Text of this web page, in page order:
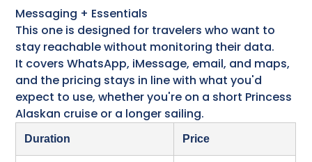
Messaging + Essentials
This one is designed for travelers who want to
stay reachable without monitoring their data.
It covers WhatsApp, iMessage, email, and maps,
and the pricing stays in line with what you'd
expect to use, whether you're on a short Princess
Alaskan cruise​ or a longer sailing.
Duration Price